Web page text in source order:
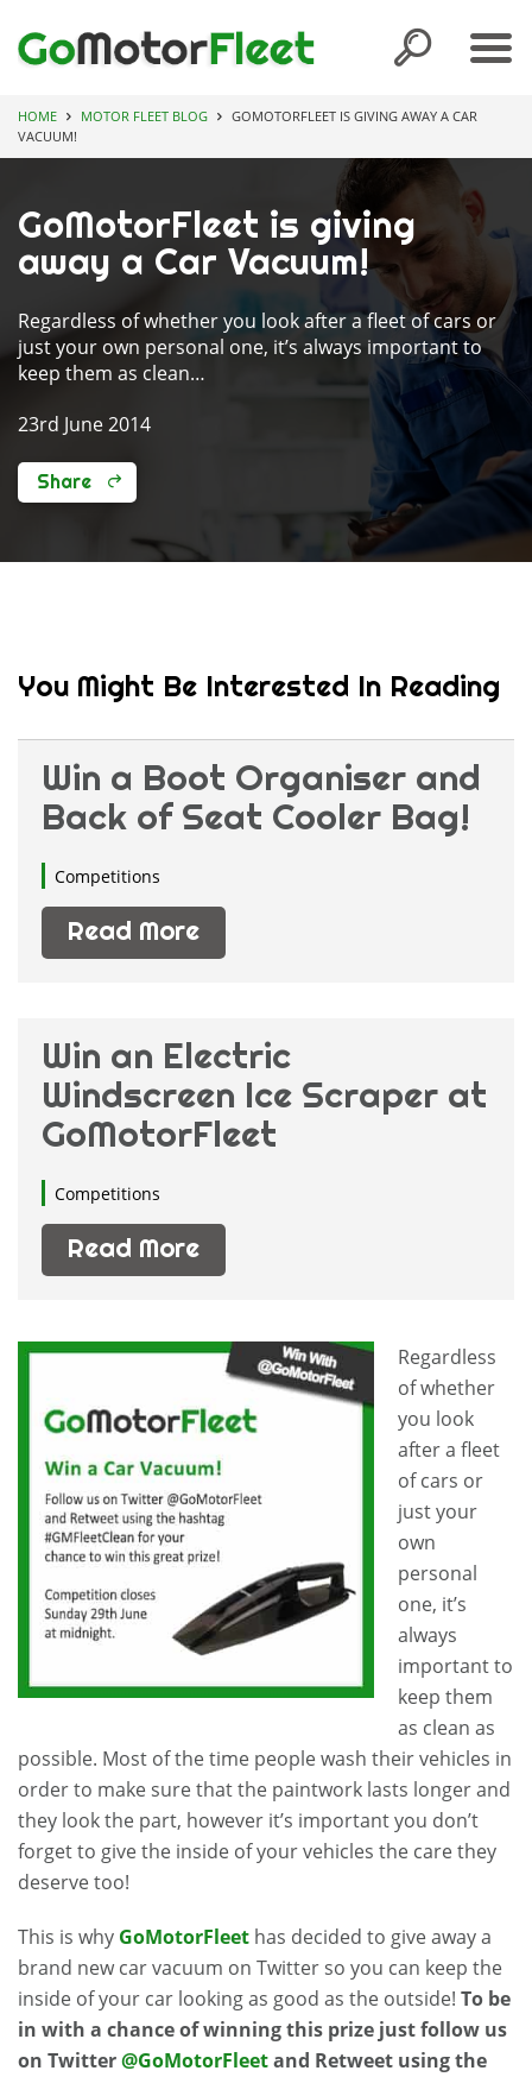
HOME MOTOR FLEET BLOG
GOMOTORFLEET IS GIVING AWAY A CAR
VACUUM!
GoMotorFleet is giving
away a Car Vacuum!
Regardless of whether you look after a fleet of cars or
just your own personal one, it’s always important to
keep them as clean…
23rd June 2014
Share
You Might Be Interested In Reading
Win a Boot Organiser and
Back of Seat Cooler Bag!
Competitions
Read More
Win an Electric
Windscreen Ice Scraper at
GoMotorFleet
Competitions
Read More
Regardless
of whether
you look
after a fleet
of cars or
just your
own
personal
one, it’s
always
important to
keep them
as clean as
possible. Most of the time people wash their vehicles in
order to make sure that the paintwork lasts longer and
they look the part, however it’s important you don’t
forget to give the inside of your vehicles the care they
deserve too!
This is why GoMotorFleet has decided to give away a
brand new car vacuum on Twitter so you can keep the
inside of your car looking as good as the outside! To be
in with a chance of winning this prize just follow us
on Twitter@GoMotorFleetand Retweet using the